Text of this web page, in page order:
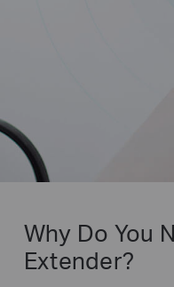
Why Do You
Extender?